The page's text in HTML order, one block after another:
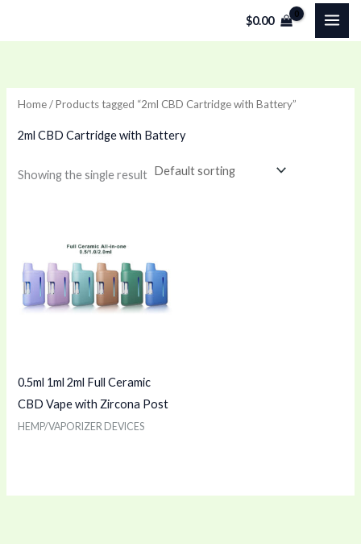
$0.00
Home/ Products tagged “2ml CBD Cartridge with Battery”
2ml CBD Cartridge with Battery
Showing the single result
0.5ml 1ml 2ml Full Ceramic
CBD Vape with Zircona Post
HEMP/VAPORIZER DEVICES